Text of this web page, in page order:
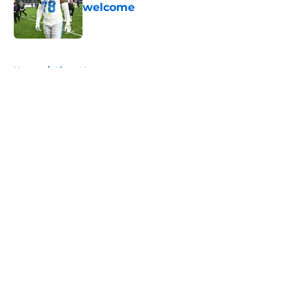
welcome
Published by on Invalid Date
Home / Lions News